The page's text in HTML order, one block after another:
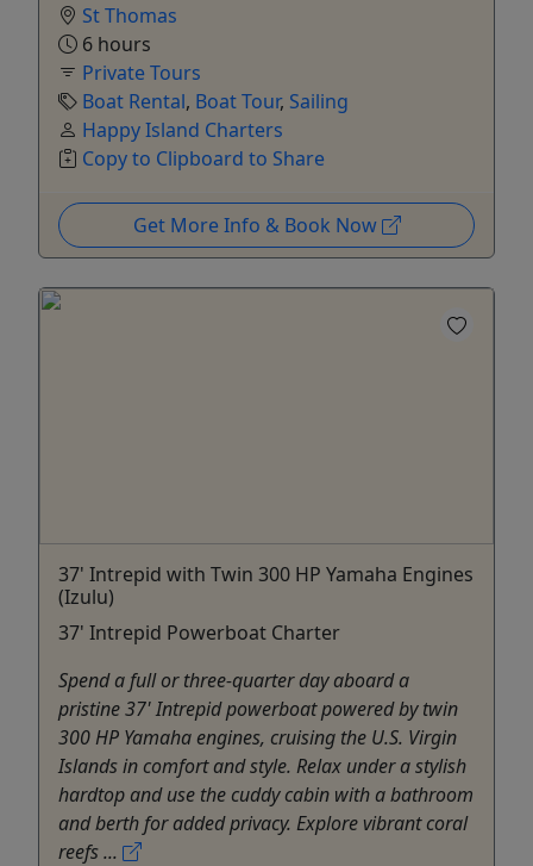
St Thomas
6 hours
Private Tours
Boat Rental, Boat Tour, Sailing
Happy Island Charters
Copy to Clipboard to Share
Get More Info & Book Now
37' Intrepid with Twin 300 HP Yamaha Engines
(Izulu)
37' Intrepid Powerboat Charter
Spend a full or three-quarter day aboard a
pristine 37' Intrepid powerboat powered by twin
300 HP Yamaha engines, cruising the U.S. Virgin
Islands in comfort and style. Relax under a stylish
hardtop and use the cuddy cabin with a bathroom
and berth for added privacy. Explore vibrant coral
reefs ...